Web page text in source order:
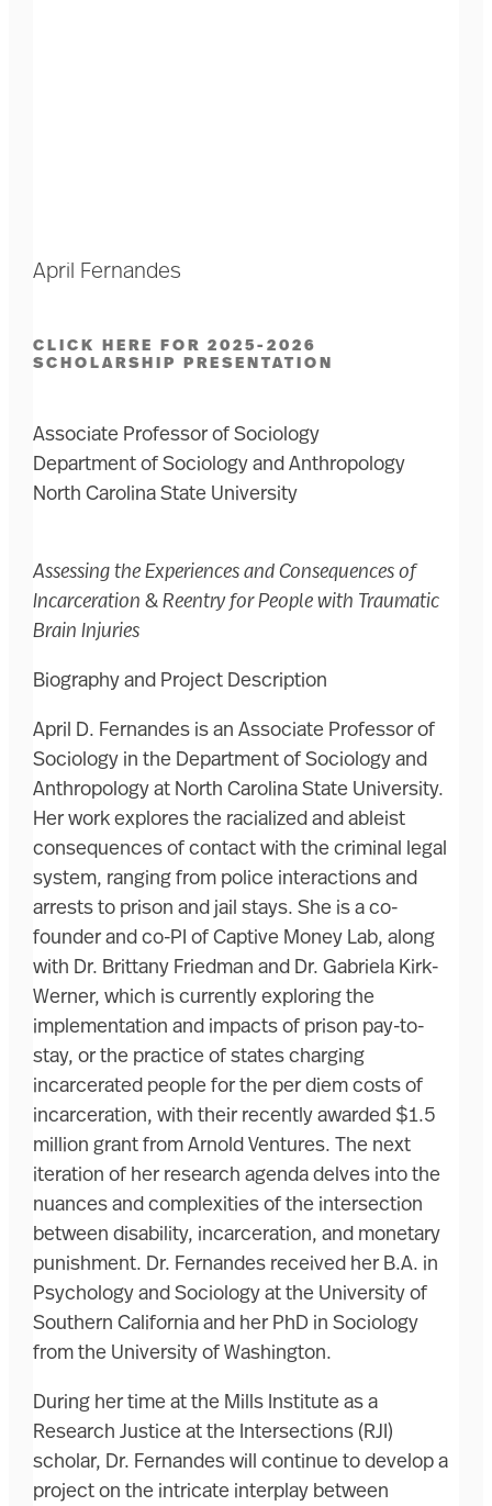
April Fernandes
CLICK HERE FOR 2025-2026
SCHOLARSHIP PRESENTATION
Associate Professor of Sociology
Department of Sociology and Anthropology
North Carolina State University
Assessing the Experiences and Consequences of
Incarceration & Reentry for People with Traumatic
Brain Injuries
Biography and Project Description
April D. Fernandes is an Associate Professor of
Sociology in the Department of Sociology and
Anthropology at North Carolina State University.
Her work explores the racialized and ableist
consequences of contact with the criminal legal
system, ranging from police interactions and
arrests to prison and jail stays. She is a co-
founder and co-PI of Captive Money Lab, along
with Dr. Brittany Friedman and Dr. Gabriela Kirk-
Werner, which is currently exploring the
implementation and impacts of prison pay-to-
stay, or the practice of states charging
incarcerated people for the per diem costs of
incarceration, with their recently awarded $1.5
million grant from Arnold Ventures. The next
iteration of her research agenda delves into the
nuances and complexities of the intersection
between disability, incarceration, and monetary
punishment. Dr. Fernandes received her B.A. in
Psychology and Sociology at the University of
Southern California and her PhD in Sociology
from the University of Washington.
During her time at the Mills Institute as a
Research Justice at the Intersections (RJI)
scholar, Dr. Fernandes will continue to develop a
project on the intricate interplay between